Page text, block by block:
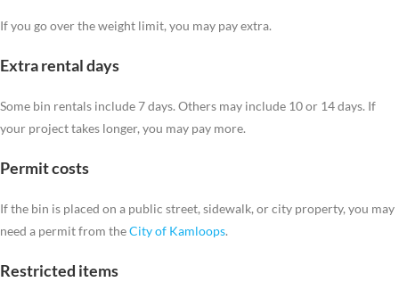
If you go over the weight limit, you may pay extra.
Extra rental days
Some bin rentals include 7 days. Others may include 10 or 14 days. If
your project takes longer, you may pay more.
Permit costs
If the bin is placed on a public street, sidewalk, or city property, you may
need a permit from theCity of Kamloops.
Restricted items